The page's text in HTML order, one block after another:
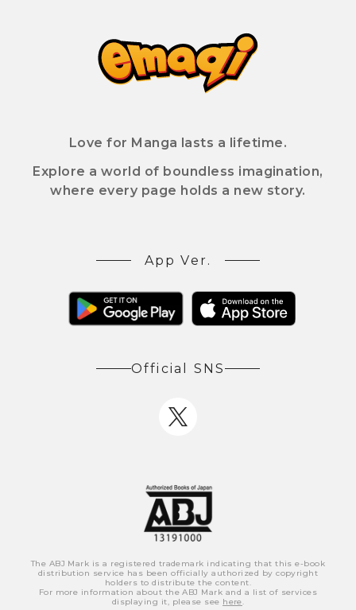
Love for Manga lasts a lifetime.
Explore a world of boundless imagination,
where every page holds a new story.
App Ver.
Official SNS
The ABJ Mark is a registered trademark indicating that this e-book
distribution service has been officially authorized by copyright
holders to distribute the content.
For more information about the ABJ Mark and a list of services
displaying it, please see here.